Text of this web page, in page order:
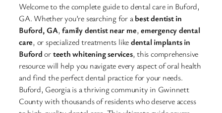
Welcome to the complete guide to dental care in Buford,
GA. Whether you’re searching for abest dentist in
Buford, GA,family dentist near me,emergency dental
care, or specialized treatments likedental implants in
Bufordorteeth whitening services, this comprehensive
resource will help you navigate every aspect of oral health
and find the perfect dental practice for your needs.
Buford, Georgia is a thriving community in Gwinnett
County with thousands of residents who deserve access